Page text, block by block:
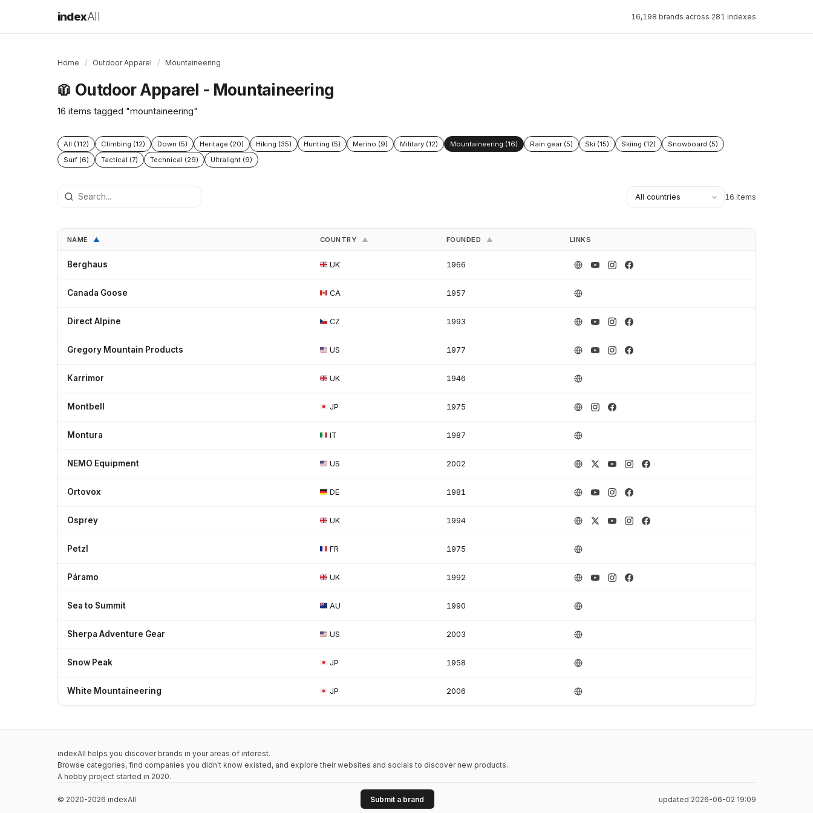
indexAll 16,198 brands across 281 indexes
Home / Outdoor Apparel / Mountaineering
🧥 Outdoor Apparel - Mountaineering
16 items tagged "mountaineering"
All (112) Climbing (12) Down (5) Heritage (20) Hiking (35) Hunting (5) Merino (9) Military (12) Mountaineering (16) Rain gear (5) Ski (15) Skiing (12)
Snowboard (5)
Surf (6)
Tactical (7) Technical (29) Ultralight (9)
16 items
NAME ▲ COUNTRY ▲ FOUNDED ▲ LINKS
Berghaus UK 1966
Canada Goose CA 1957
Direct Alpine CZ 1993
Gregory Mountain Products US 1977
Karrimor UK 1946
Montbell JP 1975
Montura IT 1987
NEMO Equipment US 2002
Ortovox DE 1981
Osprey UK 1994
Petzl FR 1975
Páramo UK 1992
Sea to Summit AU 1990
Sherpa Adventure Gear US 2003
Snow Peak JP 1958
White Mountaineering JP 2006
indexAll helps you discover brands in your areas of interest.
Browse categories, find companies you didn't know existed, and explore their websites and socials to discover new products.
A hobby project started in 2020.
© 2020-2026 indexAll Submit a brand updated 2026-06-02 19:09